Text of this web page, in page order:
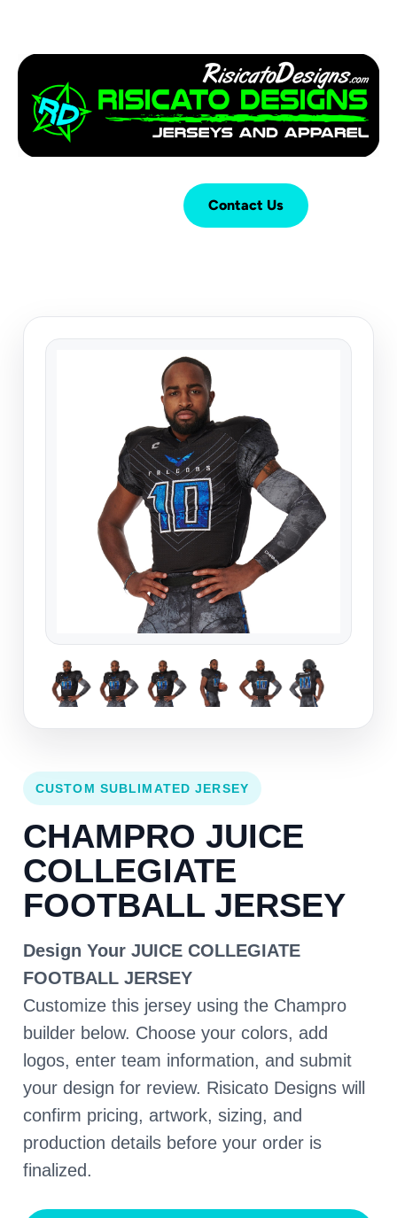
Contact Us
CUSTOM SUBLIMATED JERSEY
CHAMPRO JUICE
COLLEGIATE
FOOTBALL JERSEY
Design Your JUICE COLLEGIATE
FOOTBALL JERSEY
Customize this jersey using the Champro
builder below. Choose your colors, add
logos, enter team information, and submit
your design for review. Risicato Designs will
confirm pricing, artwork, sizing, and
production details before your order is
finalized.